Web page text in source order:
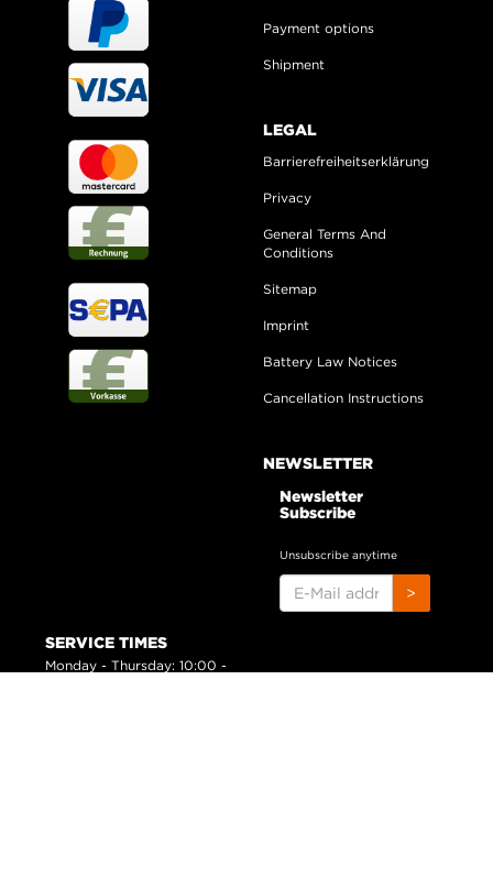
Payment options
Shipment
LEGAL
Barrierefreiheitserklärung
Privacy
General Terms And
Conditions
Sitemap
Imprint
Battery Law Notices
Cancellation Instructions
NEWSLETTER
Newsletter
Subscribe
Unsubscribe anytime
E-
MAIL
>
SERVICE TIMES
Monday - Thursday: 10:00 -